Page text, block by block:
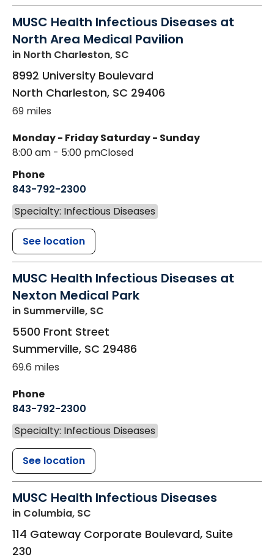
MUSC Health Infectious Diseases at
North Area Medical Pavilion
in North Charleston, SC
8992 University Boulevard
North Charleston, SC 29406
69 miles
Monday - Friday
8:00 am - 5:00 pm
Saturday - Sunday
Closed
Phone
843-792-2300
Specialty: Infectious Diseases
See location
MUSC Health Infectious Diseases at
Nexton Medical Park
in Summerville, SC
5500 Front Street
Summerville, SC 29486
69.6 miles
Phone
843-792-2300
Specialty: Infectious Diseases
See location
MUSC Health Infectious Diseases
in Columbia, SC
114 Gateway Corporate Boulevard, Suite
230